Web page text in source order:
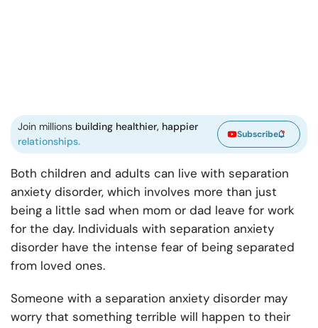
Join millions building healthier, happier
relationships.
Subscribe
Both children and adults can live with separation
anxiety disorder, which involves more than just
being a little sad when mom or dad leave for work
for the day. Individuals with separation anxiety
disorder have the intense fear of being separated
from loved ones.
Someone with a separation anxiety disorder may
worry that something terrible will happen to their